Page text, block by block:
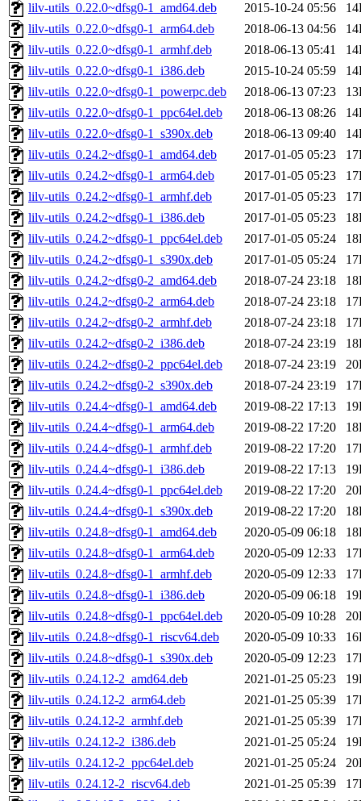
lilv-utils_0.22.0~dfsg0-1_amd64.deb
2015-10-24 05:56
lilv-utils_0.22.0~dfsg0-1_arm64.deb
2018-06-13 04:56
lilv-utils_0.22.0~dfsg0-1_armhf.deb
2018-06-13 05:41
lilv-utils_0.22.0~dfsg0-1_i386.deb
2015-10-24 05:59
lilv-utils_0.22.0~dfsg0-1_powerpc.deb
2018-06-13 07:23
lilv-utils_0.22.0~dfsg0-1_ppc64el.deb
2018-06-13 08:26
lilv-utils_0.22.0~dfsg0-1_s390x.deb
2018-06-13 09:40
lilv-utils_0.24.2~dfsg0-1_amd64.deb
2017-01-05 05:23
lilv-utils_0.24.2~dfsg0-1_arm64.deb
2017-01-05 05:23
lilv-utils_0.24.2~dfsg0-1_armhf.deb
2017-01-05 05:23
lilv-utils_0.24.2~dfsg0-1_i386.deb
2017-01-05 05:23
lilv-utils_0.24.2~dfsg0-1_ppc64el.deb
2017-01-05 05:24
lilv-utils_0.24.2~dfsg0-1_s390x.deb
2017-01-05 05:24
lilv-utils_0.24.2~dfsg0-2_amd64.deb
2018-07-24 23:18
lilv-utils_0.24.2~dfsg0-2_arm64.deb
2018-07-24 23:18
lilv-utils_0.24.2~dfsg0-2_armhf.deb
2018-07-24 23:18
lilv-utils_0.24.2~dfsg0-2_i386.deb
2018-07-24 23:19
lilv-utils_0.24.2~dfsg0-2_ppc64el.deb
2018-07-24 23:19
lilv-utils_0.24.2~dfsg0-2_s390x.deb
2018-07-24 23:19
lilv-utils_0.24.4~dfsg0-1_amd64.deb
2019-08-22 17:13
lilv-utils_0.24.4~dfsg0-1_arm64.deb
2019-08-22 17:20
lilv-utils_0.24.4~dfsg0-1_armhf.deb
2019-08-22 17:20
lilv-utils_0.24.4~dfsg0-1_i386.deb
2019-08-22 17:13
lilv-utils_0.24.4~dfsg0-1_ppc64el.deb
2019-08-22 17:20
lilv-utils_0.24.4~dfsg0-1_s390x.deb
2019-08-22 17:20
lilv-utils_0.24.8~dfsg0-1_amd64.deb
2020-05-09 06:18
lilv-utils_0.24.8~dfsg0-1_arm64.deb
2020-05-09 12:33
lilv-utils_0.24.8~dfsg0-1_armhf.deb
2020-05-09 12:33
lilv-utils_0.24.8~dfsg0-1_i386.deb
2020-05-09 06:18
lilv-utils_0.24.8~dfsg0-1_ppc64el.deb
2020-05-09 10:28
lilv-utils_0.24.8~dfsg0-1_riscv64.deb
2020-05-09 10:33
lilv-utils_0.24.8~dfsg0-1_s390x.deb
2020-05-09 12:23
lilv-utils_0.24.12-2_amd64.deb
2021-01-25 05:23
lilv-utils_0.24.12-2_arm64.deb
2021-01-25 05:39
lilv-utils_0.24.12-2_armhf.deb
2021-01-25 05:39
lilv-utils_0.24.12-2_i386.deb
2021-01-25 05:24
lilv-utils_0.24.12-2_ppc64el.deb
2021-01-25 05:24
lilv-utils_0.24.12-2_riscv64.deb
2021-01-25 05:39